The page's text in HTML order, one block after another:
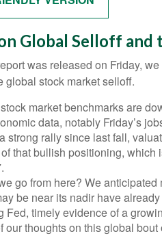
Global Selloff and
was released on Friday,
global stock market selloff.
market benchmarks are
data, notably Friday’s
strong rally since last fall,
that bullish positioning, which
go from here? We
be near its nadir have
Fed, timely evidence of a
our thoughts on this global